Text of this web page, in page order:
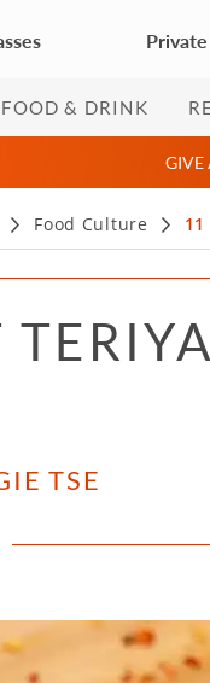
FOOD & DRINK
GIVE
Food Culture
TSE